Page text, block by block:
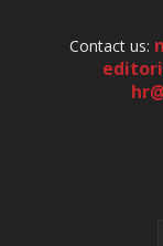
Contact us: